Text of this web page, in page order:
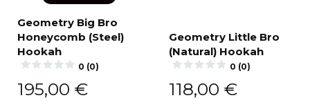
Geometry Big Bro
Honeycomb (Steel)
Hookah
0 (0)
195,00 €
Geometry Little Bro
(Natural) Hookah
0 (0)
118,00 €